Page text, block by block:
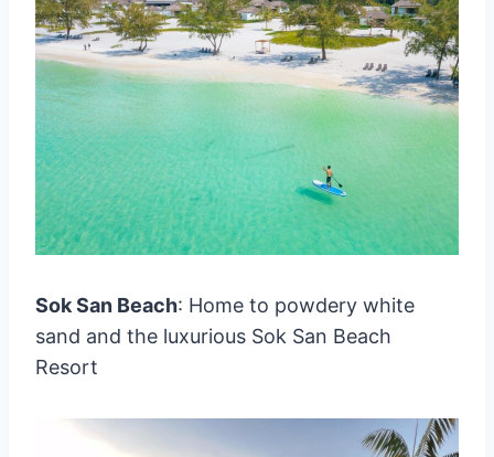
Sok San Beach: Home to powdery white
sand and the luxurious Sok San Beach
Resort